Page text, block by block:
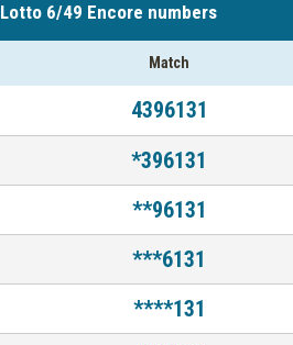
Lotto 6/49 Encore numbers
Match
4396131
*396131
**96131
***6131
****131